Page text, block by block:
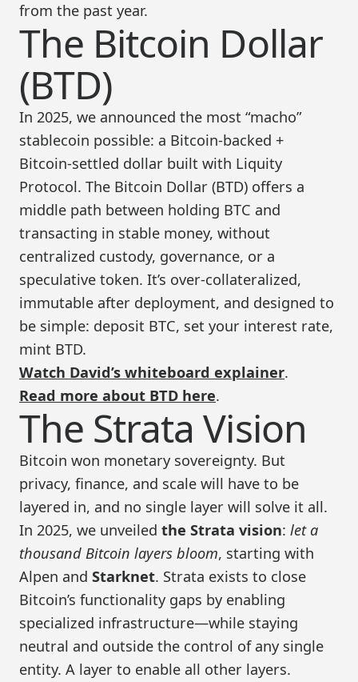
from the past year.
The Bitcoin Dollar
(BTD)
In 2025, we announced the most “macho”
stablecoin possible: a Bitcoin-backed +
Bitcoin-settled dollar built with Liquity
Protocol. The Bitcoin Dollar (BTD) offers a
middle path between holding BTC and
transacting in stable money, without
centralized custody, governance, or a
speculative token. It’s over-collateralized,
immutable after deployment, and designed to
be simple: deposit BTC, set your interest rate,
mint BTD.
Watch David’s whiteboard explainer.
Read more about BTD here.
The Strata Vision
Bitcoin won monetary sovereignty. But
privacy, finance, and scale will have to be
layered in, and no single layer will solve it all.
In 2025, we unveiled the Strata vision: let a
thousand Bitcoin layers bloom, starting with
Alpen and Starknet. Strata exists to close
Bitcoin’s functionality gaps by enabling
specialized infrastructure—while staying
neutral and outside the control of any single
entity. A layer to enable all other layers.